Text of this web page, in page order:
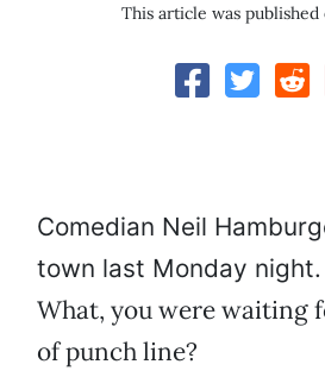
This article was published
Comedian Neil
town last Monday night.
What, you were waiting
of punch line?